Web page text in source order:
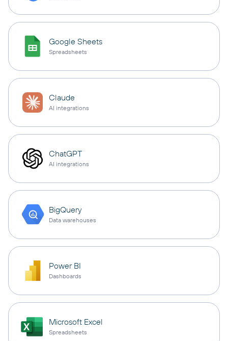
Google Sheets
Spreadsheets
Claude
AI integrations
ChatGPT
AI integrations
BigQuery
Data warehouses
Power BI
Dashboards
Microsoft Excel
Spreadsheets